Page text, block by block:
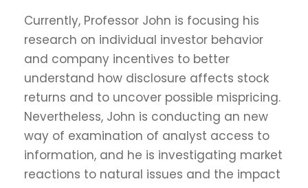
Currently, Professor John is focusing his
research on individual investor behavior
and company incentives to better
understand how disclosure affects stock
returns and to uncover possible mispricing.
Nevertheless, John is conducting an new
way of examination of analyst access to
information, and he is investigating market
reactions to natural issues and the impact